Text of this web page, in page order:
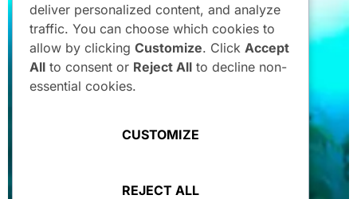
deliver personalized content, and analyze
traffic. You can choose which cookies to
allow by clicking Customize. Click Accept
All to consent or Reject All to decline non-
essential cookies.
CUSTOMIZE
REJECT ALL